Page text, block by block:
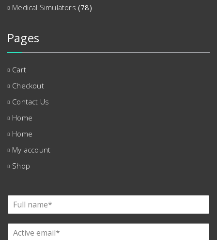
Medical Simulators (78)
Pages
Cart
Checkout
Contact Us
Home
Home
My account
Shop